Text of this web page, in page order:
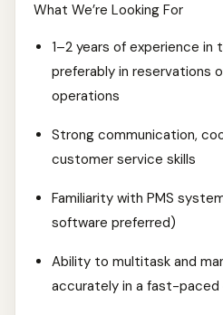
What We’re Looking For
1–2 years of experience
preferably in reservations
operations
Strong communication,
customer service skills
Familiarity with PMS
software preferred)
Ability to multitask and
accurately in a fast-paced